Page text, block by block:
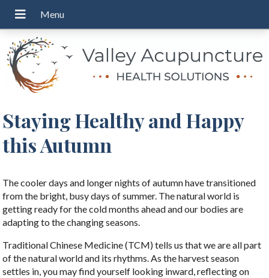
Staying Healthy and Happy
this Autumn
The cooler days and longer nights of autumn have transitioned
from the bright, busy days of summer. The natural world is
getting ready for the cold months ahead and our bodies are
adapting to the changing seasons.
Traditional Chinese Medicine (TCM) tells us that we are all part
of the natural world and its rhythms. As the harvest season
settles in, you may find yourself looking inward, reflecting on